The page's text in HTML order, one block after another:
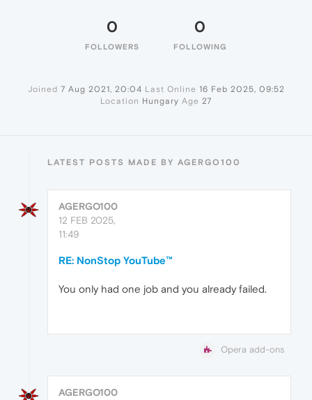
0
FOLLOWERS
0
FOLLOWING
Joined 7 Aug 2021, 20:04 Last Online 16 Feb 2025, 09:52
Location Hungary Age 27
LATEST POSTS MADE BY AGERGO100
AGERGO100
12 FEB 2025,
11:49
RE: NonStop YouTube™
You only had one job and you already failed.
Opera add-ons
AGERGO100